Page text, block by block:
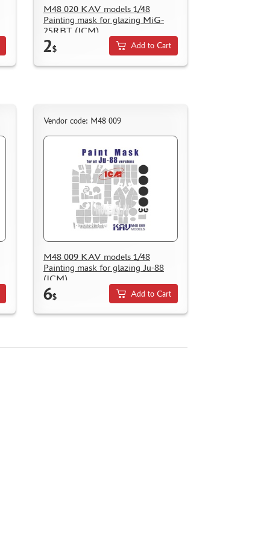
M48 020 KAV models 1/48
Painting mask for glazing MiG-
25RBT (ICM)
2$ Add to Cart
Vendor code: M48 009
M48 009 KAV models 1/48
Painting mask for glazing Ju-88
(ICM)
6$ Add to Cart